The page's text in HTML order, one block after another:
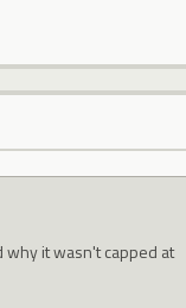
it wasn't capped at